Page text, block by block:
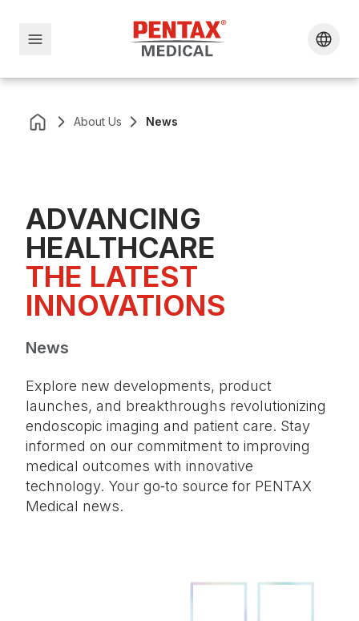
About Us News
ADVANCING
HEALTHCARE
THE LATEST
INNOVATIONS
News
Explore new developments, product
launches, and breakthroughs revolutionizing
endoscopic imaging and patient care. Stay
informed on our commitment to improving
medical outcomes with innovative
technology. Your go‑to source for PENTAX
Medical news.